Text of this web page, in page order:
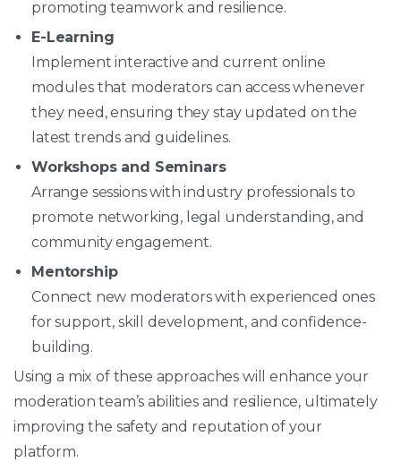
promoting teamwork and resilience.
E-Learning
Implement interactive and current online
modules that moderators can access whenever
they need, ensuring they stay updated on the
latest trends and guidelines.
Workshops and Seminars
Arrange sessions with industry professionals to
promote networking, legal understanding, and
community engagement.
Mentorship
Connect new moderators with experienced ones
for support, skill development, and confidence-
building.
Using a mix of these approaches will enhance your
moderation team’s abilities and resilience, ultimately
improving the safety and reputation of your
platform.